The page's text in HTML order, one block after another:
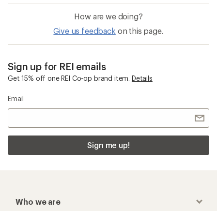
How are we doing?
Give us feedback on this page.
Sign up for REI emails
Get 15% off one REI Co-op brand item. Details
Email
Sign me up!
Who we are